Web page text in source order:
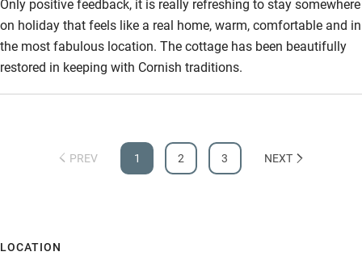
Only positive feedback, it is really refreshing to stay somewhere
on holiday that feels like a real home, warm, comfortable and in
the most fabulous location. The cottage has been beautifully
restored in keeping with Cornish traditions.
PREV 1 2 3 NEXT
LOCATION